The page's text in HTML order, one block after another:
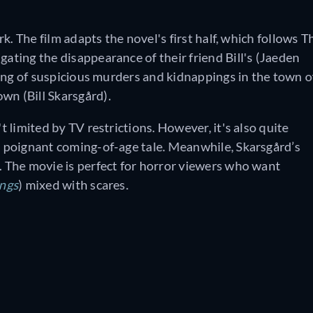
The film adapts the novel's first half, which follows
the disappearance of their friend Bill's (Jaeden
of suspicious murders and kidnappings in the town
(Bill Skarsgård).
limited by TV restrictions. However, it's also quite
coming-of-age tale. Meanwhile, Skarsgård’s
movie is perfect for horror viewers who want
) mixed with scares.